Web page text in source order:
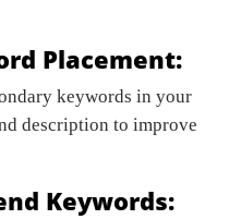
Placement:
keywords in your
description to improve
Keywords: